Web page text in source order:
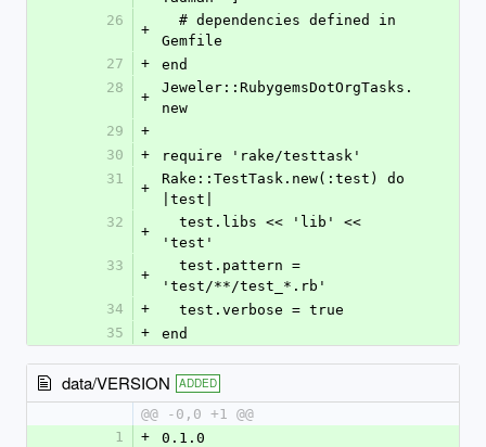
26
+
Gemfile
27
+
end
28
+
Jeweler::RubygemsDotOrgTasks.
new
29
+
30
+
require 'rake/testtask'
31
+
Rake::TestTask.new(:test) do
|test|
32
+
'test'
33
+
'test/**/test_*.rb'
34
+
  test.verbose = true
35
+ end
data/VERSION ADDED
@@ -0,0 +1 @@
1
+ 0.1.0